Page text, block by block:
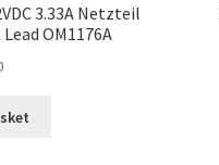
3.33A Netzteil
OM1176A